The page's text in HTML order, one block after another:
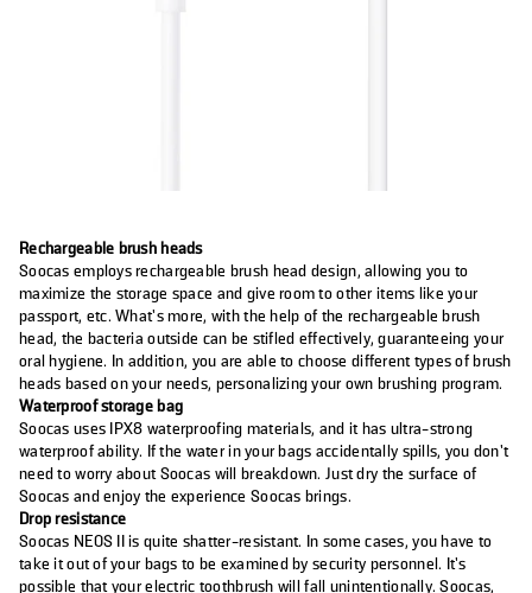
Rechargeable brush heads
Soocas employs rechargeable brush head design, allowing you to
maximize the storage space and give room to other items like your
passport, etc. What’s more, with the help of the rechargeable brush
head, the bacteria outside can be stifled effectively, guaranteeing your
oral hygiene. In addition, you are able to choose different types of brush
heads based on your needs, personalizing your own brushing program.
Waterproof storage bag
Soocas uses IPX8 waterproofing materials, and it has ultra-strong
waterproof ability. If the water in your bags accidentally spills, you don’t
need to worry about Soocas will breakdown. Just dry the surface of
Soocas and enjoy the experience Soocas brings.
Drop resistance
Soocas NEOS II is quite shatter-resistant. In some cases, you have to
take it out of your bags to be examined by security personnel. It’s
possible that your electric toothbrush will fall unintentionally. Soocas,